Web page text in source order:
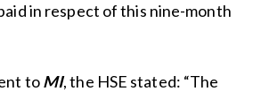
in respect of this nine-month
toMI, the HSE stated: “The